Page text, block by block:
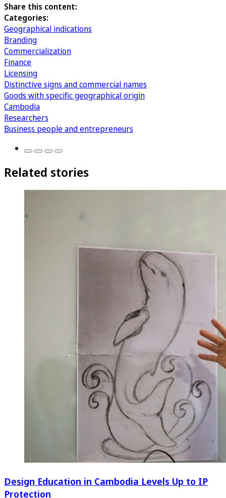
Share this content:
Categories:
Geographical indications
Branding
Commercialization
Finance
Licensing
Distinctive signs and commercial names
Goods with specific geographical origin
Cambodia
Researchers
Business people and entrepreneurs
Related stories
Design Education in Cambodia Levels Up to IP
Protection